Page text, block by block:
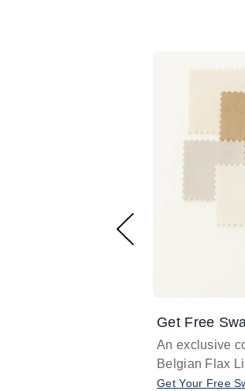
Get Free
An exclusive
Belgian Flax
Get Your Free